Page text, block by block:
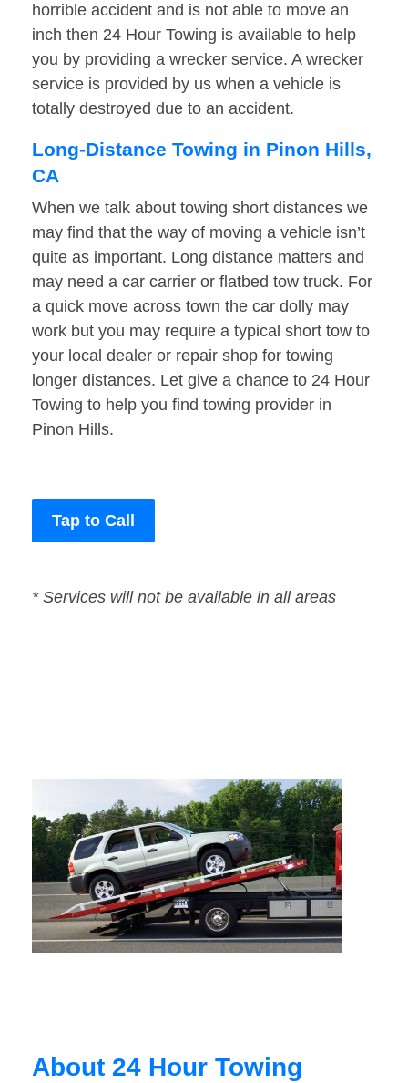
horrible accident and is not able to move an
inch then 24 Hour Towing is available to help
you by providing a wrecker service. A wrecker
service is provided by us when a vehicle is
totally destroyed due to an accident.
Long-Distance Towing in Pinon Hills,
CA
When we talk about towing short distances we
may find that the way of moving a vehicle isn’t
quite as important. Long distance matters and
may need a car carrier or flatbed tow truck. For
a quick move across town the car dolly may
work but you may require a typical short tow to
your local dealer or repair shop for towing
longer distances. Let give a chance to 24 Hour
Towing to help you find towing provider in
Pinon Hills.
Tap to Call
* Services will not be available in all areas
About 24 Hour Towing